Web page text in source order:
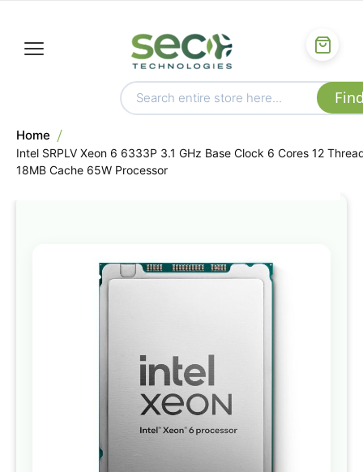
Home
Intel SRPLV Xeon 6 6333P 3.1 GHz Base Clock 6 Cores 12
18MB Cache 65W Processor
to
images
gallery